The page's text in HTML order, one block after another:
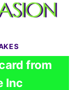
from
Inc